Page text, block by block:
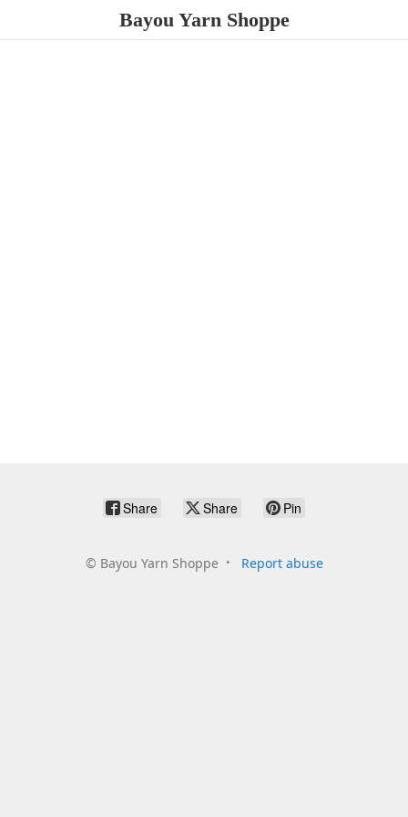
Bayou Yarn Shoppe
Share Share Pin
© Bayou Yarn Shoppe Report abuse